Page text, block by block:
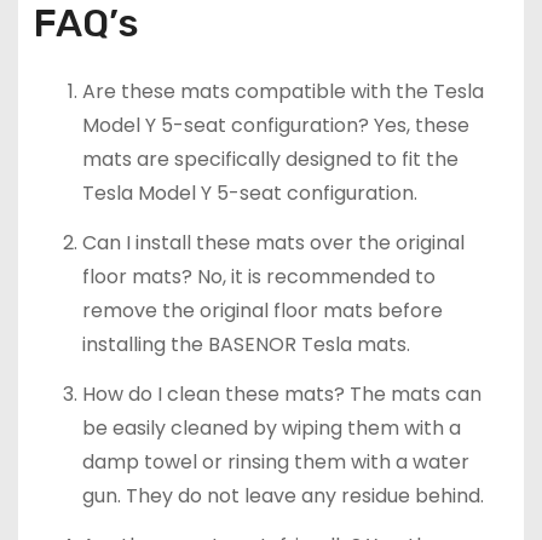
FAQ’s
Are these mats compatible with the Tesla
Model Y 5-seat configuration? Yes, these
mats are specifically designed to fit the
Tesla Model Y 5-seat configuration.
Can I install these mats over the original
floor mats? No, it is recommended to
remove the original floor mats before
installing the BASENOR Tesla mats.
How do I clean these mats? The mats can
be easily cleaned by wiping them with a
damp towel or rinsing them with a water
gun. They do not leave any residue behind.